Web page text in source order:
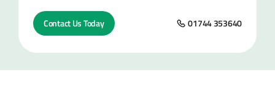
Contact Us Today 01744 353640